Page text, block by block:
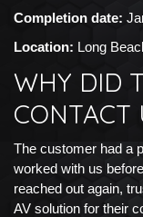
Completion date:
Location: Long
WHY DID
CONTACT
The customer had a
worked with us
reached out again,
AV solution for their